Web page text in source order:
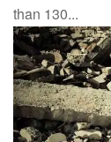
than 130...